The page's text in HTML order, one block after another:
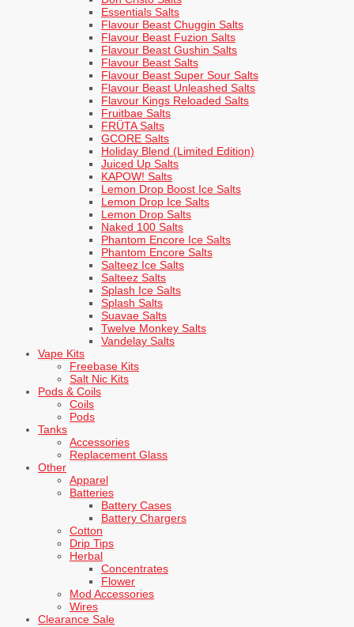
Essentials Salts
Flavour Beast Chuggin Salts
Flavour Beast Fuzion Salts
Flavour Beast Gushin Salts
Flavour Beast Salts
Flavour Beast Super Sour Salts
Flavour Beast Unleashed Salts
Flavour Kings Reloaded Salts
Fruitbae Salts
FRÜTA Salts
GCORE Salts
Holiday Blend (Limited Edition)
Juiced Up Salts
KAPOW! Salts
Lemon Drop Boost Ice Salts
Lemon Drop Ice Salts
Lemon Drop Salts
Naked 100 Salts
Phantom Encore Ice Salts
Phantom Encore Salts
Salteez Ice Salts
Salteez Salts
Splash Ice Salts
Splash Salts
Suavae Salts
Twelve Monkey Salts
Vandelay Salts
Vape Kits
Freebase Kits
Salt Nic Kits
Pods & Coils
Coils
Pods
Tanks
Accessories
Replacement Glass
Other
Apparel
Batteries
Battery Cases
Battery Chargers
Cotton
Drip Tips
Herbal
Concentrates
Flower
Mod Accessories
Wires
Clearance Sale